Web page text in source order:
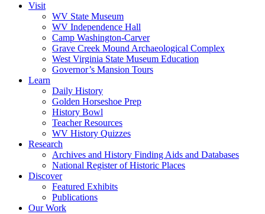
Visit
WV State Museum
WV Independence Hall
Camp Washington-Carver
Grave Creek Mound Archaeological Complex
West Virginia State Museum Education
Governor’s Mansion Tours
Learn
Daily History
Golden Horseshoe Prep
History Bowl
Teacher Resources
WV History Quizzes
Research
Archives and History Finding Aids and Databases
National Register of Historic Places
Discover
Featured Exhibits
Publications
Our Work